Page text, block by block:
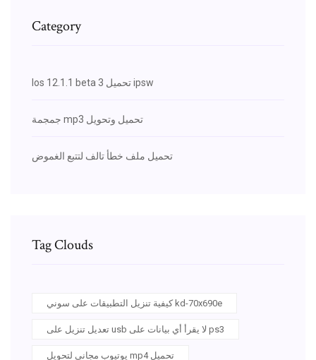
Category
Ios 12.1.1 beta 3 تحميل ipsw
جمجمة mp3 تحميل وتحويل
تحميل ملف خطأ تالف لتتبع الغموض
Tag Clouds
كيفية تنزيل التطبيقات على سوني kd-70x690e
تعديل تنزيل على usb لا يقرأ أي بيانات على ps3
يوتيوب مجاني لتحويل mp4 تحميل